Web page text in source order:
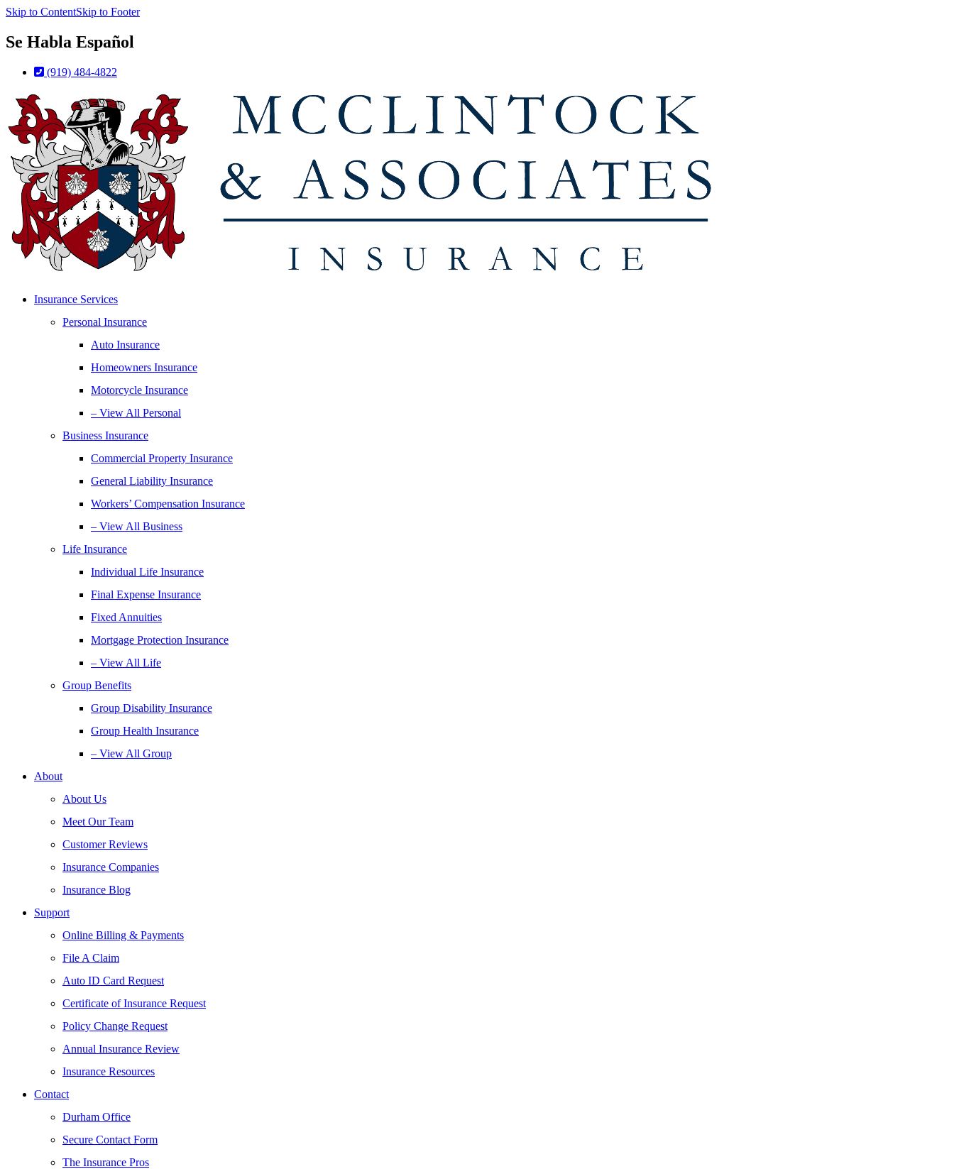
Skip to ContentSkip to Footer
Se Habla Español
(919) 484-4822
Insurance Services
Personal Insurance
Auto Insurance
Homeowners Insurance
Motorcycle Insurance
– View All Personal
Business Insurance
Commercial Property Insurance
General Liability Insurance
Workers’ Compensation Insurance
– View All Business
Life Insurance
Individual Life Insurance
Final Expense Insurance
Fixed Annuities
Mortgage Protection Insurance
– View All Life
Group Benefits
Group Disability Insurance
Group Health Insurance
– View All Group
About
About Us
Meet Our Team
Customer Reviews
Insurance Companies
Insurance Blog
Support
Online Billing & Payments
File A Claim
Auto ID Card Request
Certificate of Insurance Request
Policy Change Request
Annual Insurance Review
Insurance Resources
Contact
Durham Office
Secure Contact Form
The Insurance Pros